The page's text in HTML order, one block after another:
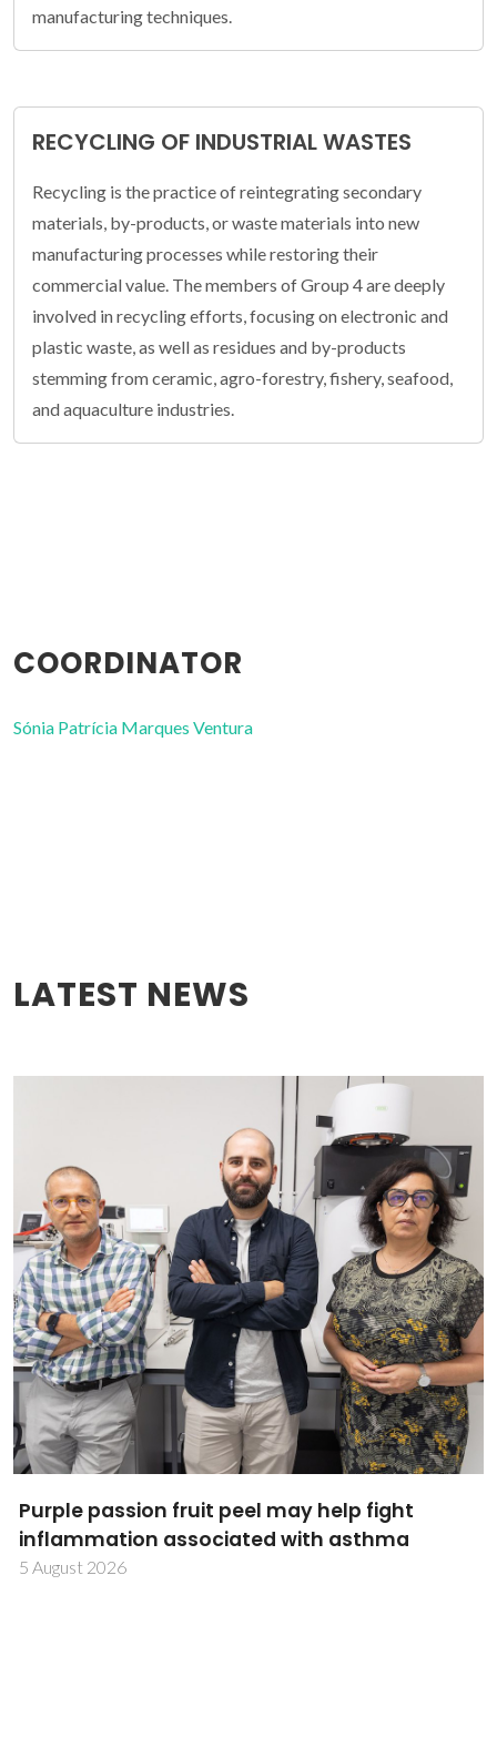
manufacturing techniques.
RECYCLING OF INDUSTRIAL WASTES
Recycling is the practice of reintegrating secondary
materials, by-products, or waste materials into new
manufacturing processes while restoring their
commercial value. The members of Group 4 are deeply
involved in recycling efforts, focusing on electronic and
plastic waste, as well as residues and by-products
stemming from ceramic, agro-forestry, fishery, seafood,
and aquaculture industries.
COORDINATOR
Sónia Patrícia Marques Ventura
LATEST NEWS
Research Summit 2026 showcases CICECO's
31 July 2026